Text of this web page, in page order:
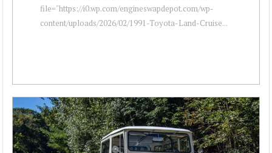
file="https://i0.wp.com/engineswapdepot.com/wp-
content/uploads/2026/02/1991-Toyota-Land-Cruise...